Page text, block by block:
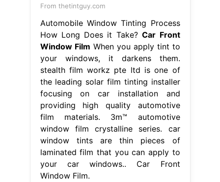
From thetintguy.com
Automobile Window Tinting Process
How Long Does it Take?Car Front
Window Film When you apply tint to
your windows, it darkens them.
stealth film workz pte ltd is one of
the leading solar film tinting installer
focusing on car installation and
providing high quality automotive
film materials. 3m™ automotive
window film crystalline series. car
window tints are thin pieces of
laminated film that you can apply to
your car windows.. Car Front
Window Film.